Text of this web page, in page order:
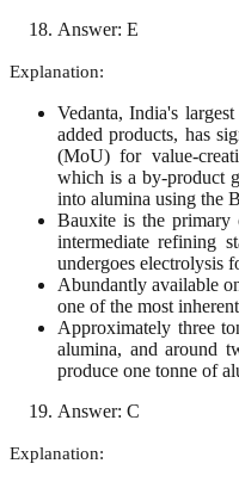
Answer: E
Explanation:
Vedanta, India's
added products, has
(MoU) for value-
which is a by-product
into alumina using the
Bauxite is the primary
intermediate refining
undergoes electrolysis
Abundantly available
one of the most
Approximately three
alumina, and around
produce one tonne of
Answer: C
Explanation: